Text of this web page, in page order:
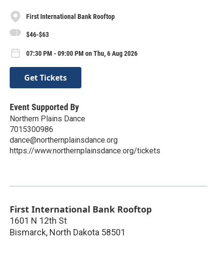
First International Bank Rooftop
$46-$63
07:30 PM - 09:00 PM on Thu, 6 Aug 2026
Get Tickets
Event Supported By
Northern Plains Dance
7015300986
dance@northernplainsdance.org
https://www.northernplainsdance.org/tickets
First International Bank Rooftop
1601 N 12th St
Bismarck, North Dakota 58501